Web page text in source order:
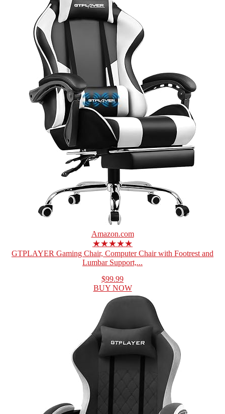
Amazon.com
★★★★★
GTPLAYER Gaming Chair, Computer Chair with Footrest and
Lumbar Support,...
$99.99
BUY NOW